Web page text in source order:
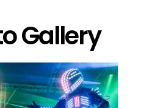
Gallery